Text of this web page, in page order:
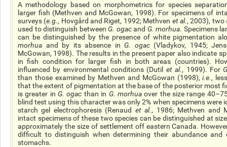
A methodology based on morphometrics for species
larger fish (Methven and McGowan, 1998). For specimens of
surveys (e.g., Hovgård and Riget, 1992; Methven et al., 2003), two
used to distinguish between G. ogacand G.morhua. Specimens
can be distinguished by the presence of white pigmentation
morhua and by its absence in G. ogac(Vladykov, 1945;
McGowan, 1998). The results in the present paper also indicate
in fish condition for larger fish in both areas (countries).
influenced by environmental conditions (Dutil et al., 1999). For
than those examined by Methven and McGowan (1998), i.e.,
that the extent of pigmentation at the base of the posterior most
is greater in G.ogac than in G. morhuaover the size range
blind test using this character was only 2% when specimens were
starch gel electrophoresis (Renaud et al., 1986; Methven and
intact specimens of these two species can be distinguished at
approximately the size of settlement off eastern Canada.
difficult to distinguish when determining their abundance
stomachs.